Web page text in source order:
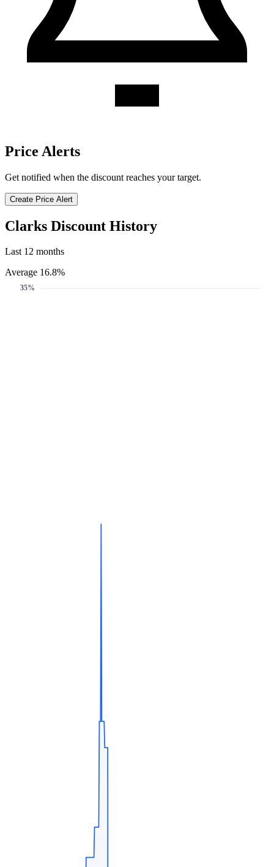
Price Alerts
Get notified when the discount reaches your target.
Create Price Alert
Clarks Discount History
Last 12 months
Average 16.8%